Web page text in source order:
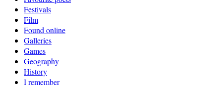
Festivals
Film
Found online
Galleries
Games
Geography
History
I remember